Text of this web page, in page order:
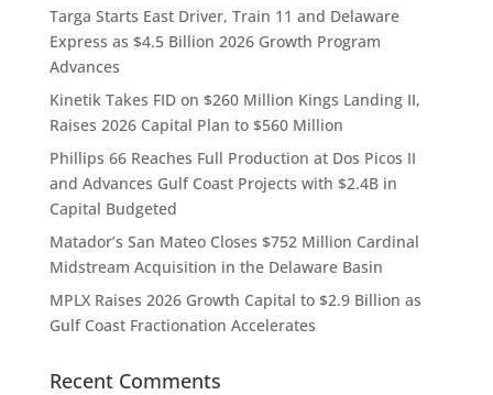
Targa Starts East Driver, Train 11 and Delaware
Express as $4.5 Billion 2026 Growth Program
Advances
Kinetik Takes FID on $260 Million Kings Landing II,
Raises 2026 Capital Plan to $560 Million
Phillips 66 Reaches Full Production at Dos Picos II
and Advances Gulf Coast Projects with $2.4B in
Capital Budgeted
Matador’s San Mateo Closes $752 Million Cardinal
Midstream Acquisition in the Delaware Basin
MPLX Raises 2026 Growth Capital to $2.9 Billion as
Gulf Coast Fractionation Accelerates
Recent Comments